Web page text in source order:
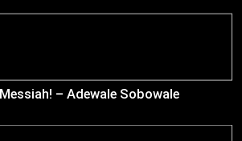
– Adewale Sobowale